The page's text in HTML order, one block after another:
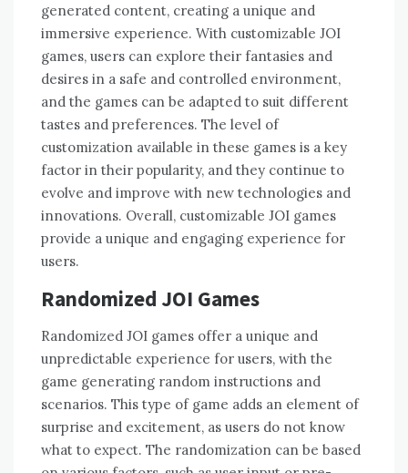
generated content, creating a unique and
immersive experience. With customizable JOI
games, users can explore their fantasies and
desires in a safe and controlled environment,
and the games can be adapted to suit different
tastes and preferences. The level of
customization available in these games is a key
factor in their popularity, and they continue to
evolve and improve with new technologies and
innovations. Overall, customizable JOI games
provide a unique and engaging experience for
users.
Randomized JOI Games
Randomized JOI games offer a unique and
unpredictable experience for users, with the
game generating random instructions and
scenarios. This type of game adds an element of
surprise and excitement, as users do not know
what to expect. The randomization can be based